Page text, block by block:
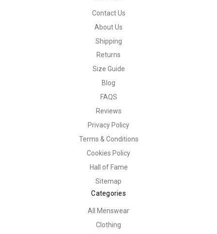
Contact Us
About Us
Shipping
Returns
Size Guide
Blog
FAQS
Reviews
Privacy Policy
Terms & Conditions
Cookies Policy
Hall of Fame
Sitemap
Categories
All Menswear
Clothing